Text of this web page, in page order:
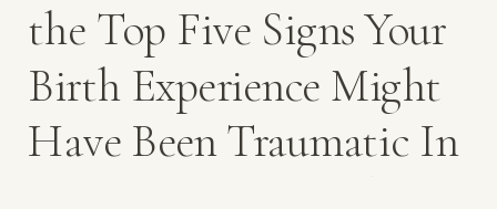
the Top Five Signs Your
Birth Experience Might
Have Been Traumatic In